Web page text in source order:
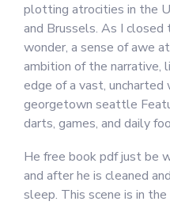
plotting atrocities in the
and Brussels. As I
wonder, a sense of awe
ambition of the narrative,
edge of a vast,
georgetown seattle
darts, games, and daily
He free book pdf just be
and after he is cleaned
sleep. This scene is in